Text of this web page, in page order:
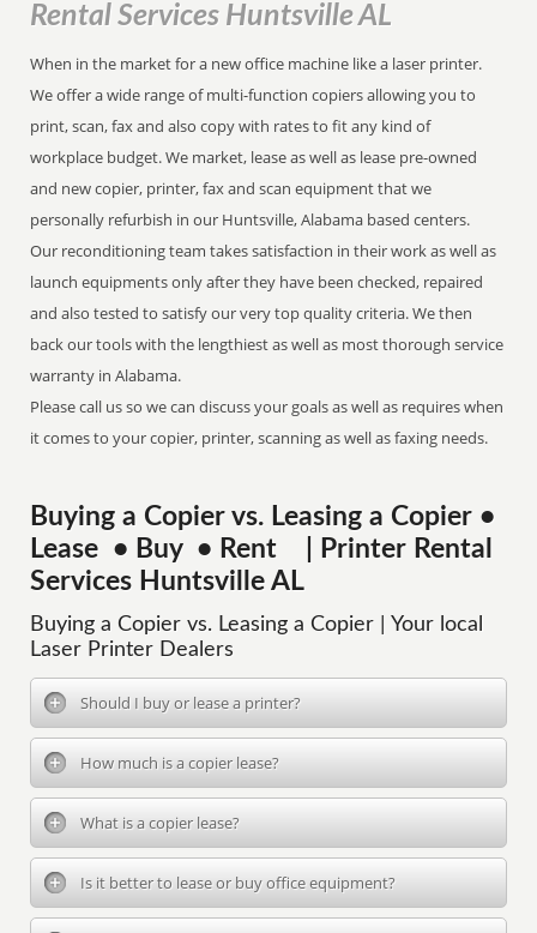
Rental Services Huntsville AL
When in the market for a new office machine like a laser printer.
We offer a wide range of multi-function copiers allowing you to
print, scan, fax and also copy with rates to fit any kind of
workplace budget. We market, lease as well as lease pre-owned
and new copier, printer, fax and scan equipment that we
personally refurbish in our Huntsville, Alabama based centers.
Our reconditioning team takes satisfaction in their work as well as
launch equipments only after they have been checked, repaired
and also tested to satisfy our very top quality criteria. We then
back our tools with the lengthiest as well as most thorough service
warranty in Alabama.
Please call us so we can discuss your goals as well as requires when
it comes to your copier, printer, scanning as well as faxing needs.
Buying a Copier vs. Leasing a Copier •
Lease • Buy • Rent | Printer Rental
Services Huntsville AL
Buying a Copier vs. Leasing a Copier | Your local
Laser Printer Dealers
Should I buy or lease a printer?
How much is a copier lease?
What is a copier lease?
Is it better to lease or buy office equipment?